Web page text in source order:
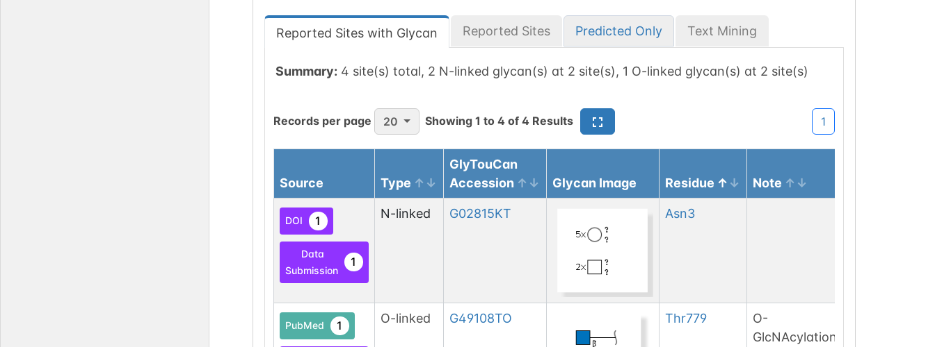
Reported Sites with Glycan Reported Sites Predicted Only Text Mining
Summary: 4 site(s) total, 2 N-linked glycan(s) at 2 site(s), 1 O-linked glycan(s) at 2 site(s)
Records per page 20 Showing 1 to 4 of 4 Results 1
Source Type
GlyTouCan
Accession
Glycan Image Residue Note
DOI 1
Data
Submission
1
N-linked G02815KT Asn3
PubMed 1 O-linked G49108TO Thr779
O-
GlcNAcylation